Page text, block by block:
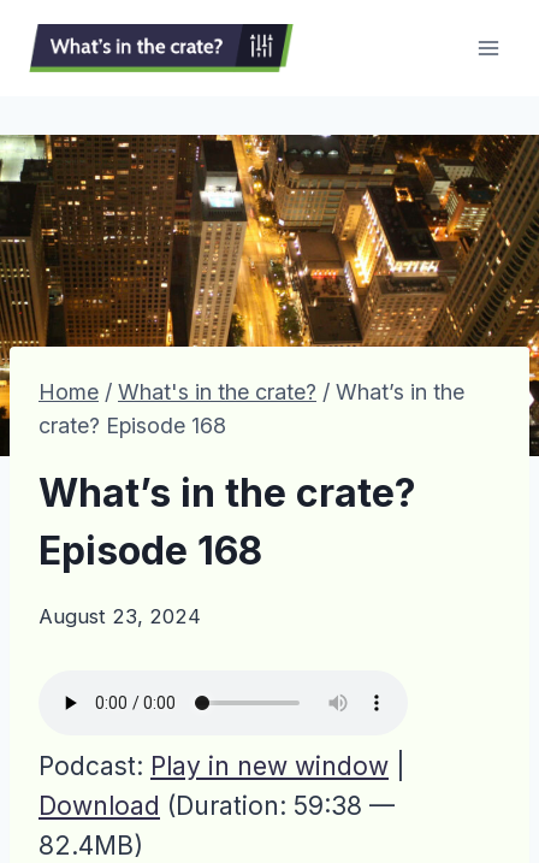
Skip
Home / What's in the crate? / What’s in the
crate? Episode 168
What’s in the crate?
Episode 168
August 23, 2024
Podcast: Play in new window
Download (Duration: 59:38 —
82.4MB)